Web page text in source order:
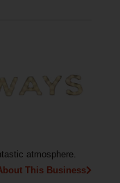
atmosphere.
This Business